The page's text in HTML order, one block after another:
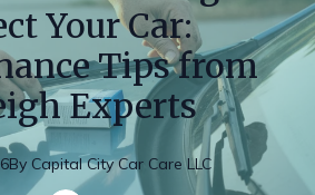
Your Car:
Tips from
Experts
By Capital City Car Care LLC